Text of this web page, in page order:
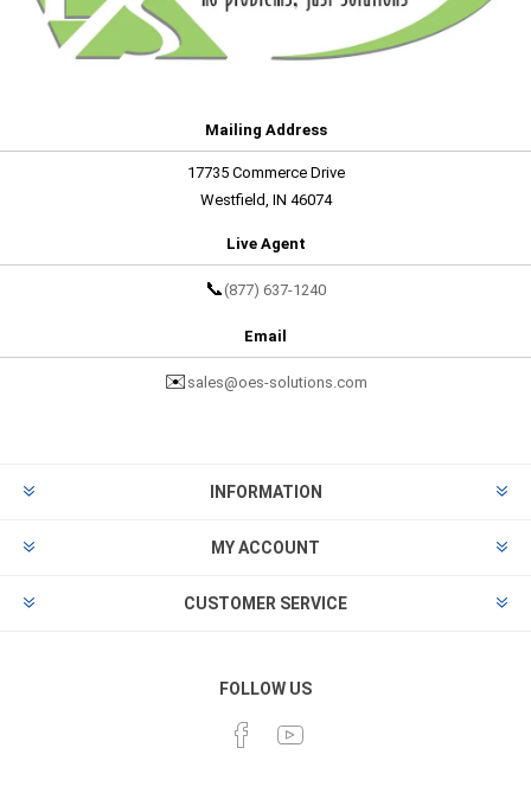
Mailing Address
17735 Commerce Drive
Westfield, IN 46074
Live Agent
📞 (877) 637-1240
Email
✉️ sales@oes-solutions.com
INFORMATION
MY ACCOUNT
CUSTOMER SERVICE
FOLLOW US